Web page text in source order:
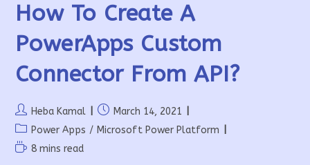
How To Create A
PowerApps Custom
Connector From API?
Post
author:
Heba Kamal
Post
published:
March 14, 2021
Post
category:
Power Apps / Microsoft Power Platform
Reading8 mins read